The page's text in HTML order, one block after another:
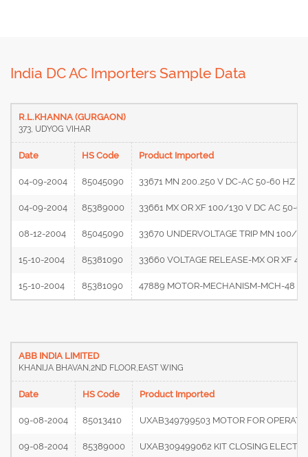
India DC AC Importers Sample Data
R.L.KHANNA (GURGAON)
373, UDYOG VIHAR
Date HS Code Product Imported
04-09-2004 85045090 33671 MN 200..250 V DC-AC 50-60 HZ
04-09-2004 85389000 33661 MX OR XF 100/130 V DC AC 50-
08-12-2004 85045090 33670 UNDERVOLTAGE TRIP MN 100/
15-10-2004 85381090 33660 VOLTAGE RELEASE-MX OR XF
15-10-2004 85381090 47889 MOTOR-MECHANISM-MCH-48 V
ABB INDIA LIMITED
KHANIJA BHAVAN,2ND FLOOR,EAST WING
Date HS Code Product Imported
09-08-2004 85013410 UXAB349799503 MOTOR FOR
09-08-2004 85389000 UXAB309499062 KIT CLOSING